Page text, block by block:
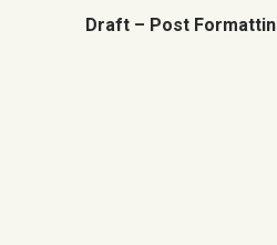
Draft – Post